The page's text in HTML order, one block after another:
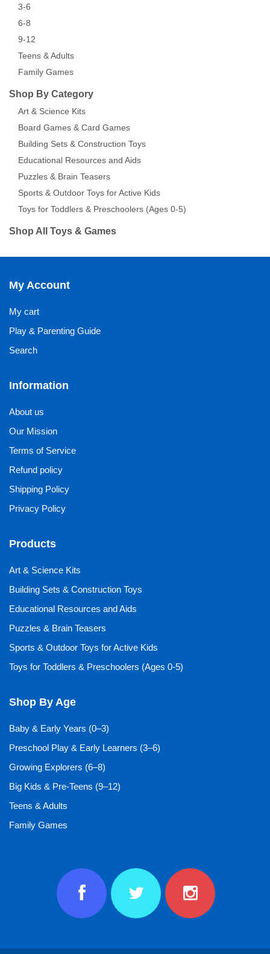
3-6
6-8
9-12
Teens & Adults
Family Games
Shop By Category
Art & Science Kits
Board Games & Card Games
Building Sets & Construction Toys
Educational Resources and Aids
Puzzles & Brain Teasers
Sports & Outdoor Toys for Active Kids
Toys for Toddlers & Preschoolers (Ages 0-5)
Shop All Toys & Games
My Account
My cart
Play & Parenting Guide
Search
Information
About us
Our Mission
Terms of Service
Refund policy
Shipping Policy
Privacy Policy
Products
Art & Science Kits
Building Sets & Construction Toys
Educational Resources and Aids
Puzzles & Brain Teasers
Sports & Outdoor Toys for Active Kids
Toys for Toddlers & Preschoolers (Ages 0-5)
Shop By Age
Baby & Early Years (0–3)
Preschool Play & Early Learners (3–6)
Growing Explorers (6–8)
Big Kids & Pre-Teens (9–12)
Teens & Adults
Family Games